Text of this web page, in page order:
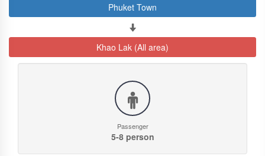
Phuket Town
Khao Lak (All area)
Passenger
5-8 person